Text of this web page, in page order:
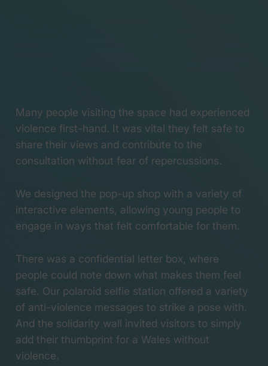
Many people visiting the space had experienced
violence first-hand. It was vital they felt safe to
share their views and contribute to the
consultation without fear of repercussions.
We designed the pop-up shop with a variety of
interactive elements, allowing young people to
engage in ways that felt comfortable for them.
There was a confidential letter box, where
people could note down what makes them feel
safe. Our polaroid selfie station offered a variety
of anti-violence messages to strike a pose with.
And the solidarity wall invited visitors to simply
add their thumbprint for a Wales without
violence.
Awards
Pontypool Rugby Club
wins a Webby Honoree
All aboard! Helping
Valley Mill – Behind the
Scenes